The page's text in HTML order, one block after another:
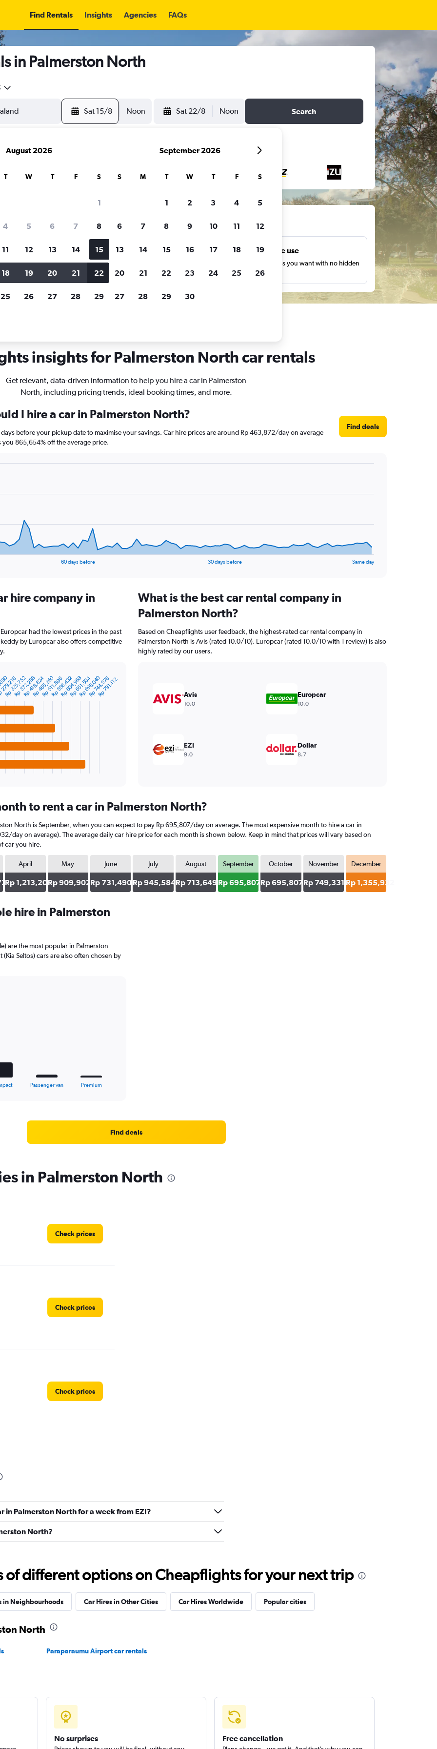
Find Rentals Insights Agencies FAQs
in Palmerston North
Sat 15/8 Noon Sat 22/8 Noon Search
for rental cars through Cheapflights
when
Customized results
Filter by rental agency, car type, price range and
more.
Unlimited free use
Search as many times as you want with no hidden
charges or fees.
insights for Palmerston North car rentals
Get relevant, data-driven information to help you hire a car in Palmerston
North, including pricing trends, ideal booking times, and more.
I hire a car in Palmerston North?
before your pickup date to maximise your savings. Car hire prices are around Rp 463,872/day on average
865,654% off the average price.
Find deals
60 days before 30 days before Same day
hire company in
had the lowest prices in the past
by Europcar also offers competitive
Rp 325,752
Rp 372,288
Rp 418,824
Rp 465,360
Rp 511,896
Rp 558,432
Rp 604,968
Rp 651,504
Rp 698,040
Rp 744,576
Rp 791,112
What is the best car rental company in
Palmerston North?
Based on Cheapflights user feedback, the highest-rated car rental company in
Palmerston North is Avis (rated 10.0/10). Europcar (rated 10.0/10 with 1 review) is also
highly rated by our users.
Avis
10.0
Europcar
10.0
EZI
9.0
Dollar
8.7
to rent a car in Palmerston North?
North is September, when you can expect to pay Rp 695,807/day on average. The most expensive month to hire a car in
day on average). The average daily car hire price for each month is shown below. Keep in mind that prices will vary based on
car you hire.
April
Rp 1,213,203
May
Rp 909,902
June
Rp 731,490
July
Rp 945,584
August
Rp 713,649
September
Rp 695,807
October
Rp 695,807
November
Rp 749,331
December
Rp 1,355,932
hire in Palmerston
are the most popular in Palmerston
Seltos) cars are also often chosen by
Passenger van Premium
Find deals
in Palmerston North
Check prices
Check prices
Check prices
Check prices
in Palmerston North for a week from EZI?
North?
of different options on Cheapflights for your next trip
in Neighbourhoods Car Hires in Other Cities Car Hires Worldwide Popular cities
North
Paraparaumu Airport car rentals
No surprises Free cancellation
August 2026
T W T F S
1
4 5 6 7 8
11 12 13 14 15
18 19 20 21 22
25 26 27 28 29
September 2026
S M T W T F S
1 2 3 4 5
6 7 8 9 10 11 12
13 14 15 16 17 18 19
20 21 22 23 24 25 26
27 28 29 30